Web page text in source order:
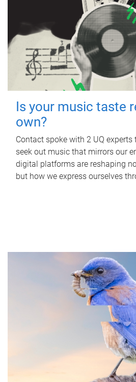
Is your music taste
own?
Contact spoke with 2 UQ
seek out music that mirrors our
digital platforms are reshaping
but how we express ourselves